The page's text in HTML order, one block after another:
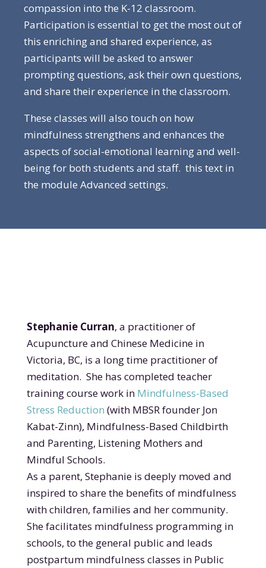
compassion into the K-12 classroom.
Participation is essential to get the most out of
this enriching and shared experience, as
participants will be asked to answer
prompting questions, ask their own questions,
and share their experience in the classroom.
These classes will also touch on how
mindfulness strengthens and enhances the
aspects of social-emotional learning and well-
being for both students and staff. this text in
the module Advanced settings.
Stephanie Curran, a practitioner of
Acupuncture and Chinese Medicine in
Victoria, BC, is a long time practitioner of
meditation. She has completed teacher
training course work in Mindfulness-Based
Stress Reduction (with MBSR founder Jon
Kabat-Zinn), Mindfulness-Based Childbirth
and Parenting, Listening Mothers and
Mindful Schools.
As a parent, Stephanie is deeply moved and
inspired to share the benefits of mindfulness
with children, families and her community.
She facilitates mindfulness programming in
schools, to the general public and leads
postpartum mindfulness classes in Public